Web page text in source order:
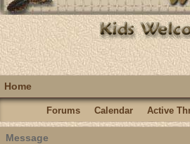
Home
Forums Calendar Active
Message